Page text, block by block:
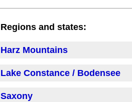
Regions and states:
Harz Mountains
Lake Constance / Bodensee
Saxony